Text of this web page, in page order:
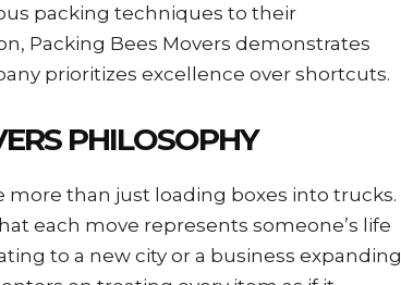
packing techniques to their
Packing Bees Movers demonstrates
prioritizes excellence over shortcuts.
PHILOSOPHY
more than just loading boxes into trucks.
each move represents someone’s life
to a new city or a business expanding